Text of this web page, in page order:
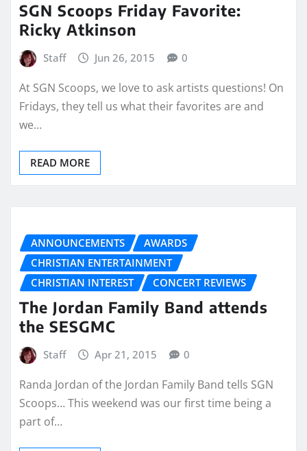
SGN Scoops Friday Favorite:
Ricky Atkinson
Staff Jun 26, 2015 0
At SGN Scoops, we love to ask artists questions! On
Fridays, they tell us what their favorites are and
we…
READ MORE
ANNOUNCEMENTS
AWARDS
CHRISTIAN ENTERTAINMENT
CHRISTIAN INTEREST
CONCERT REVIEWS
The Jordan Family Band attends
the SESGMC
Staff Apr 21, 2015 0
Randa Jordan of the Jordan Family Band tells SGN
Scoops… This weekend was our first time being a
part of…